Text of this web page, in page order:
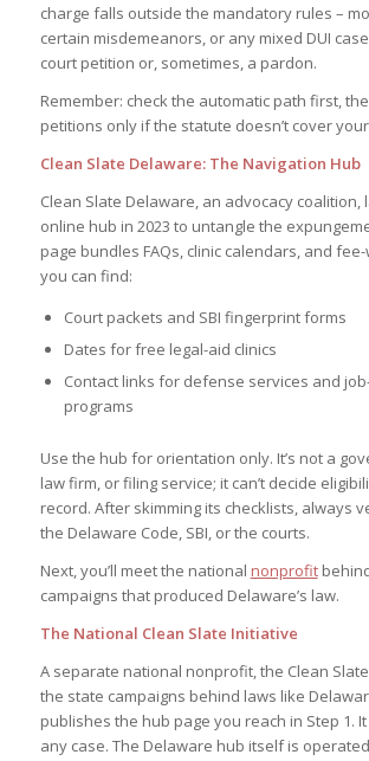
charge falls outside the mandatory rules –
certain misdemeanors, or any mixed DUI
court petition or, sometimes, a pardon.
Remember: check the automatic path first,
petitions only if the statute doesn’t cover
Clean Slate Delaware: The Navigation Hub
Clean Slate Delaware, an advocacy coalition,
online hub in 2023 to untangle the
page bundles FAQs, clinic calendars, and
you can find:
Court packets and SBI fingerprint forms
Dates for free legal-aid clinics
Contact links for defense services and
programs
Use the hub for orientation only. It’s not a
law firm, or filing service; it can’t decide
record. After skimming its checklists, always
the Delaware Code, SBI, or the courts.
Next, you’ll meet the national nonprofit
campaigns that produced Delaware’s law.
The National Clean Slate Initiative
A separate national nonprofit, the Clean
the state campaigns behind laws like
publishes the hub page you reach in Step 1.
any case. The Delaware hub itself is